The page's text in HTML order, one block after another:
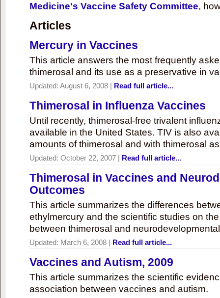
Medicine's Vaccine Safety Committee,
Articles
Mercury in Vaccines
This article answers the most frequently
thimerosal and its use as a preservative in
Updated: August 6, 2008 | Read full article...
Thimerosal in Influenza Vaccines
Until recently, thimerosal-free trivalent
available in the United States. TIV is also
amounts of thimerosal and with thimerosal
Updated: October 22, 2007 | Read full article...
Thimerosal in Vaccines and
Outcomes
This article summarizes the differences
ethylmercury and the scientific studies on
between thimerosal and
Updated: March 6, 2008 | Read full article...
Vaccines and Autism, 2009
This article summarizes the scientific
association between vaccines and autism.